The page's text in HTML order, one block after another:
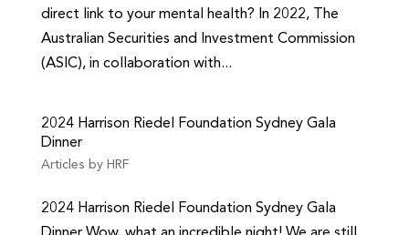
direct link to your mental health? In 2022, The
Australian Securities and Investment Commission
(ASIC), in collaboration with...
2024 Harrison Riedel Foundation Sydney Gala
Dinner
Articles by HRF
2024 Harrison Riedel Foundation Sydney Gala